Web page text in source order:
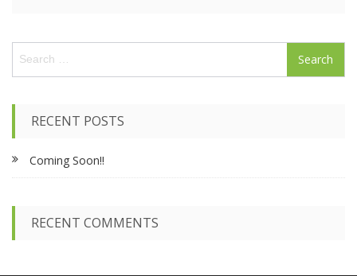
a
o
r
RECENT POSTS
Coming Soon!!
RECENT COMMENTS